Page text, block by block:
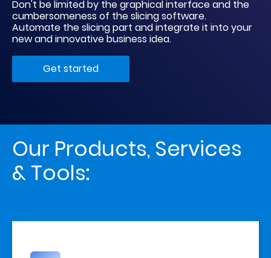
Don't be limited by the graphical interface and the
cumbersomeness of the slicing software.
Automate the slicing part and integrate it into your
new and innovative business idea.
Get started
Our Products, Services
& Tools: